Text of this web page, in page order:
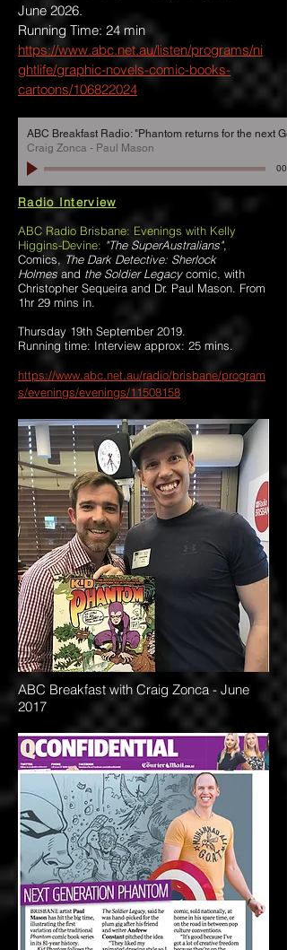
June 2026.
Running Time: 24 min
https://www.abc.net.au/listen/programs/ni
ghtlife/graphic-novels-comic-books-
cartoons/106822024
ABC Breakfast Radio: "Phantom returns for the next
Craig Zonca - Paul Mason
Radio Interview
ABC Radio Brisbane: Evenings with Kelly
Higgins-Devine: "The SuperAustralians",
Comics, The Dark Detective: Sherlock
Holmes and the Soldier Legacycomic, with
Christopher Sequeira and Dr. Paul Mason. From
1hr 29 mins in.
Thursday 19th September 2019.
Running time: Interview approx: 25 mins.
https://www.abc.net.au/radio/brisbane/program
s/evenings/evenings/11508158
ABC Breakfast with Craig Zonca - June
2017